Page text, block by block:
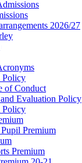
2026/27
Policy
of Conduct
Evaluation Policy
Policy
Premium
Premium